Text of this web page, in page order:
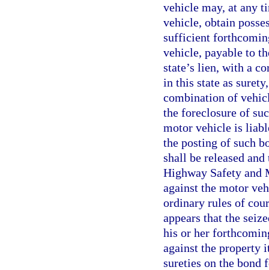
vehicle may, at any
vehicle, obtain
sufficient
vehicle, payable to
state’s lien, with a
in this state as
combination of
the foreclosure of
motor vehicle is
the posting of such
shall be released
Highway Safety and
against the motor
ordinary rules of
appears that the
his or her
against the property
sureties on the